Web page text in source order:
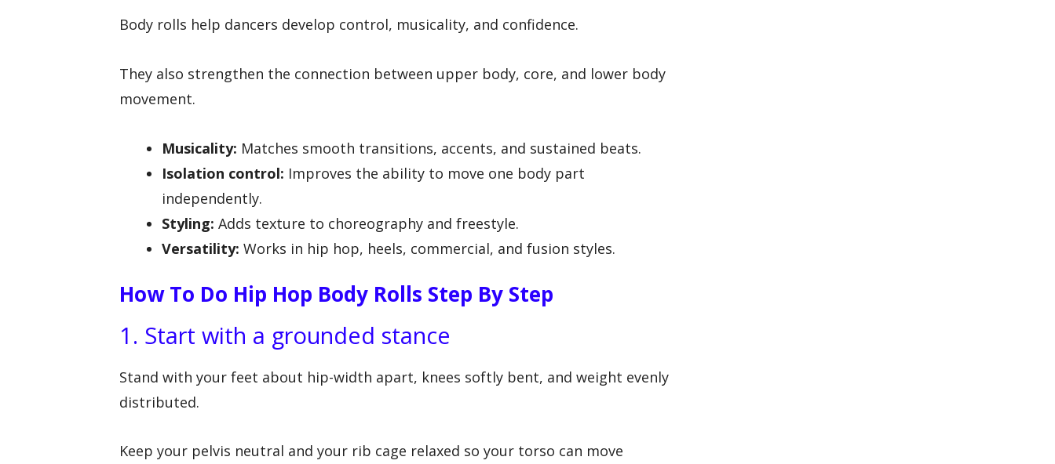
Body rolls help dancers develop control, musicality, and confidence.
They also strengthen the connection between upper body, core, and lower body
movement.
Musicality: Matches smooth transitions, accents, and sustained beats.
Isolation control: Improves the ability to move one body part
independently.
Styling: Adds texture to choreography and freestyle.
Versatility: Works in hip hop, heels, commercial, and fusion styles.
How To Do Hip Hop Body Rolls Step By Step
1. Start with a grounded stance
Stand with your feet about hip-width apart, knees softly bent, and weight evenly
distributed.
Keep your pelvis neutral and your rib cage relaxed so your torso can move